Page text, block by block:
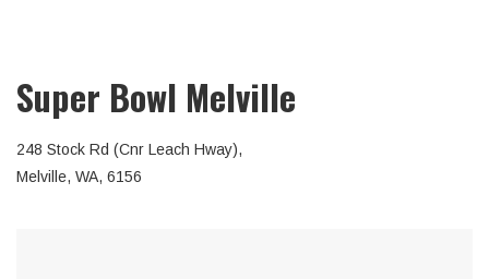
Super Bowl Melville
248 Stock Rd (Cnr Leach Hway),
Melville, WA, 6156